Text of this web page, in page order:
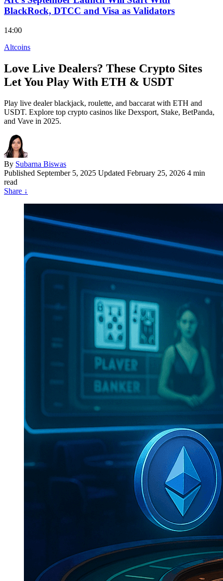
BlackRock, DTCC and Visa as Validators
14:00
Altcoins
Love Live Dealers? These Crypto Sites
Let You Play With ETH & USDT
Play live dealer blackjack, roulette, and baccarat with ETH and
USDT. Explore top crypto casinos like Dexsport, Stake, BetPanda,
and Vave in 2025.
By Subarna Biswas
Published September 5, 2025 Updated February 25, 2026 4 min
read
Share ↓